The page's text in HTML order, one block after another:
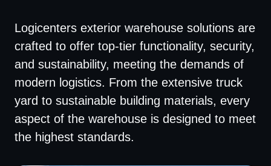
Logicenters exterior warehouse solutions are
crafted to offer top-tier functionality, security,
and sustainability, meeting the demands of
modern logistics. From the extensive truck
yard to sustainable building materials, every
aspect of the warehouse is designed to meet
the highest standards.